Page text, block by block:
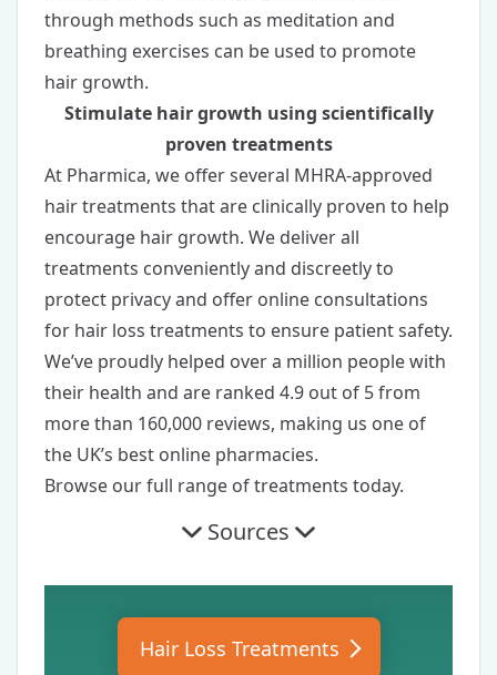
through methods such as meditation and
breathing exercises can be used to promote
hair growth.
Stimulate hair growth using scientifically
proven treatments
At Pharmica, we offer several MHRA-approved
hair treatments that are clinically proven to help
encourage hair growth. We deliver all
treatments conveniently and discreetly to
protect privacy and offer online consultations
for hair loss treatments to ensure patient safety.
We’ve proudly helped over a million people with
their health and are ranked 4.9 out of 5from
more than 160,000 reviews, making us one of
the UK’s best online pharmacies.
Browse ourfull range of treatments today.
Sources
Hair Loss Treatments